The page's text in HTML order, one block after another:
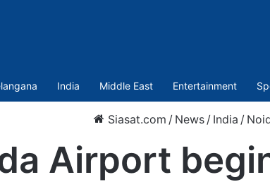
India Middle East Entertainment
Siasat.com / News / India /
Airport